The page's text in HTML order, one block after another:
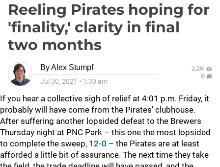
Reeling Pirates hoping for
'finality,' clarity in final
two months
ByAlex Stumpf
Jul 30, 2021 • 1:30 am
2.2K
0
If you hear a collective sigh of relief at 4:01 p.m. Friday, it
probably will have come from the Pirates’ clubhouse.
After suffering another lopsided defeat to the Brewers
Thursday night at PNC Park – this one the most lopsided
to complete the sweep, 12-0 – the Pirates are at least
afforded a little bit of assurance. The next time they take